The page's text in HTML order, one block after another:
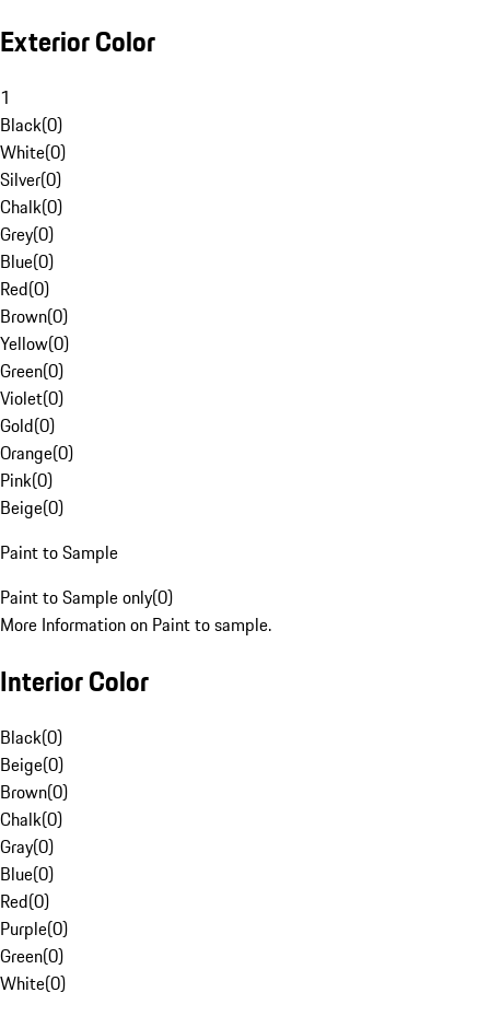
Exterior Color
1
Black(0)
White(0)
Silver(0)
Chalk(0)
Grey(0)
Blue(0)
Red(0)
Brown(0)
Yellow(0)
Green(0)
Violet(0)
Gold(0)
Orange(0)
Pink(0)
Beige(0)
Paint to Sample
Paint to Sample only(0)
More Information on Paint to sample.
Interior Color
Black(0)
Beige(0)
Brown(0)
Chalk(0)
Gray(0)
Blue(0)
Red(0)
Purple(0)
Green(0)
White(0)